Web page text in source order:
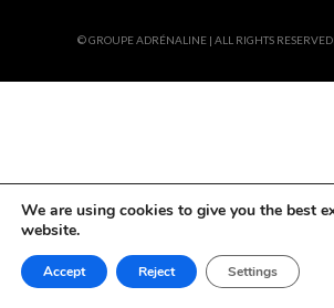
© GROUPE ADRÉNALINE | ALL RIGHTS RESERVED
We are using cookies to give you the best
website.
Accept Reject Settings